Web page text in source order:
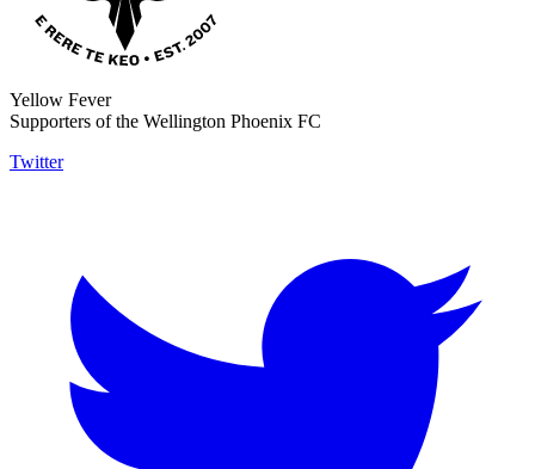
Yellow Fever
Supporters of the Wellington Phoenix FC
Twitter